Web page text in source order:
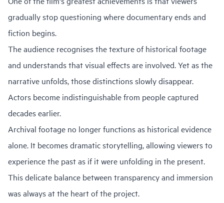
gradually stop questioning where documentary ends and
fiction begins.
The audience recognises the texture of historical footage
and understands that visual effects are involved. Yet as the
narrative unfolds, those distinctions slowly disappear.
Actors become indistinguishable from people captured
decades earlier.
Archival footage no longer functions as historical evidence
alone. It becomes dramatic storytelling, allowing viewers to
experience the past as if it were unfolding in the present.
This delicate balance between transparency and immersion
was always at the heart of the project.